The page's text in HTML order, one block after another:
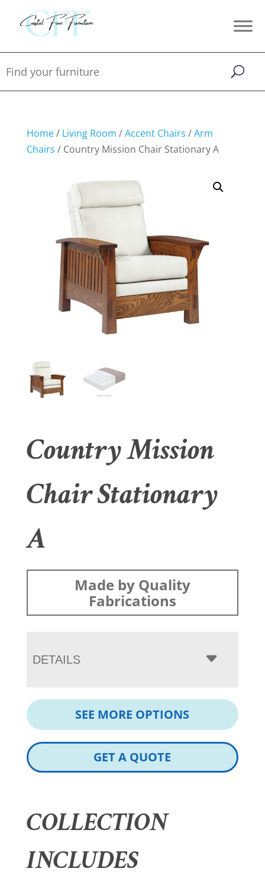
Home/ Living Room /Accent Chairs /Arm
Chairs / Country Mission Chair Stationary A
Country Mission
Chair Stationary
A
Made by Quality
Fabrications
DETAILS
SEE MORE OPTIONS
GET A QUOTE
COLLECTION
INCLUDES